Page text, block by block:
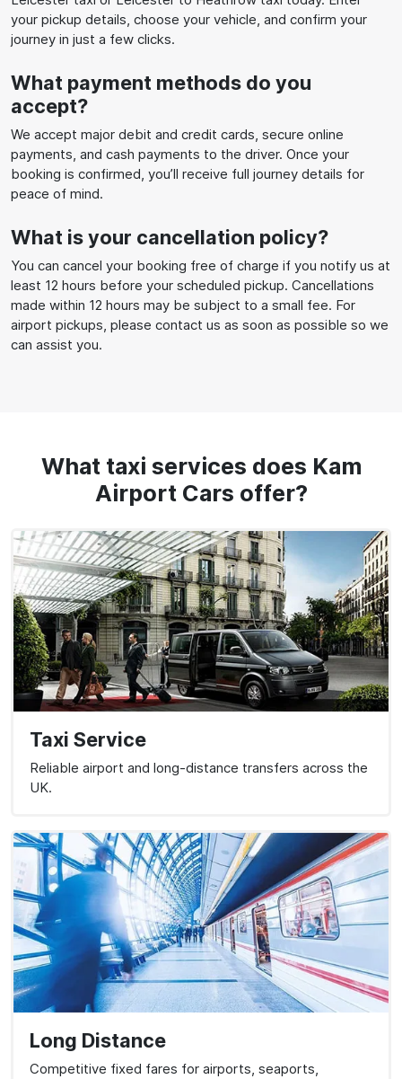
your pickup details, choose your vehicle, and confirm your
journey in just a few clicks.
What payment methods do you
accept?
We accept major debit and credit cards, secure online
payments, and cash payments to the driver. Once your
booking is confirmed, you’ll receive full journey details for
peace of mind.
What is your cancellation policy?
You can cancel your booking free of charge if you notify us at
least 12 hours before your scheduled pickup. Cancellations
made within 12 hours may be subject to a small fee. For
airport pickups, please contact us as soon as possible so we
can assist you.
What taxi services does Kam
Airport Cars offer?
Taxi Service
Reliable airport and long-distance transfers across the
UK.
Long Distance
Competitive fixed fares for airports, seaports,